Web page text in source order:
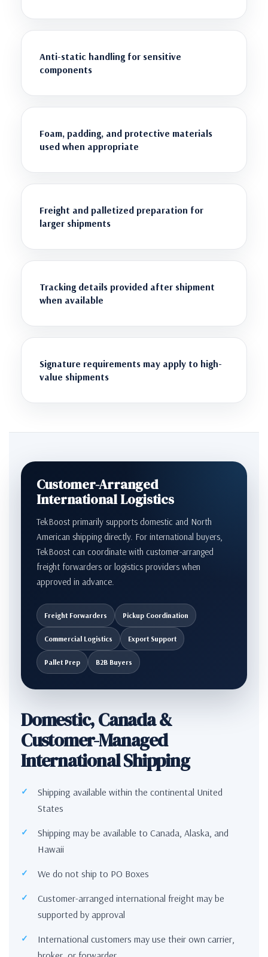
Anti-static handling for sensitive
components
Foam, padding, and protective materials
used when appropriate
Freight and palletized preparation for
larger shipments
Tracking details provided after shipment
when available
Signature requirements may apply to high-
value shipments
Customer-Arranged
International Logistics
TekBoost primarily supports domestic and North
American shipping directly. For international buyers,
TekBoost can coordinate with customer-arranged
freight forwarders or logistics providers when
approved in advance.
Freight Forwarders Pickup Coordination
Commercial Logistics Export Support
Pallet Prep B2B Buyers
Domestic, Canada &
Customer-Managed
International Shipping
Shipping available within the continental United
States
Shipping may be available to Canada, Alaska, and
Hawaii
We do not ship to PO Boxes
Customer-arranged international freight may be
supported by approval
International customers may use their own carrier,